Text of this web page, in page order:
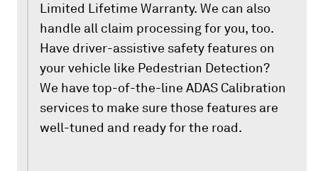
Limited Lifetime Warranty. We can also
handle all claim processing for you, too.
Have driver-assistive safety features on
your vehicle like Pedestrian Detection?
We have top-of-the-line ADAS Calibration
services to make sure those features are
well-tuned and ready for the road.